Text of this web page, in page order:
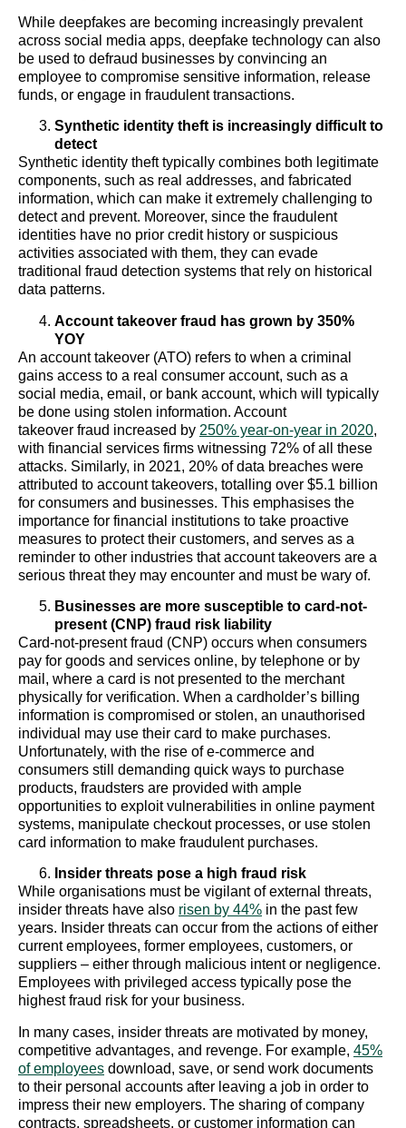
While deepfakes are becoming increasingly prevalent
across social media apps, deepfake technology can also
be used to defraud businesses by convincing an
employee to compromise sensitive information, release
funds, or engage in fraudulent transactions.
Synthetic identity theft is increasingly difficult to
detect
Synthetic identity theft typically combines both legitimate
components, such as real addresses, and fabricated
information, which can make it extremely challenging to
detect and prevent. Moreover, since the fraudulent
identities have no prior credit history or suspicious
activities associated with them, they can evade
traditional fraud detection systems that rely on historical
data patterns.
Account takeover fraud has grown by 350%
YOY
An account takeover (ATO) refers to when a criminal
gains access to a real consumer account, such as a
social media, email, or bank account, which will typically
be done using stolen information. Account
takeover fraud increased by 250% year-on-year in 2020,
with financial services firms witnessing 72% of all these
attacks. Similarly, in 2021, 20% of data breaches were
attributed to account takeovers, totalling over $5.1 billion
for consumers and businesses. This emphasises the
importance for financial institutions to take proactive
measures to protect their customers, and serves as a
reminder to other industries that account takeovers are a
serious threat they may encounter and must be wary of.
Businesses are more susceptible to card-not-
present (CNP) fraud risk liability
Card-not-present fraud (CNP) occurs when consumers
pay for goods and services online, by telephone or by
mail, where a card is not presented to the merchant
physically for verification. When a cardholder’s billing
information is compromised or stolen, an unauthorised
individual may use their card to make purchases.
Unfortunately, with the rise of e-commerce and
consumers still demanding quick ways to purchase
products, fraudsters are provided with ample
opportunities to exploit vulnerabilities in online payment
systems, manipulate checkout processes, or use stolen
card information to make fraudulent purchases.
Insider threats pose a high fraud risk
While organisations must be vigilant of external threats,
insider threats have also risen by 44% in the past few
years. Insider threats can occur from the actions of either
current employees, former employees, customers, or
suppliers – either through malicious intent or negligence.
Employees with privileged access typically pose the
highest fraud risk for your business.
In many cases, insider threats are motivated by money,
competitive advantages, and revenge. For example, 45%
of employees download, save, or send work documents
to their personal accounts after leaving a job in order to
impress their new employers. The sharing of company
contracts, spreadsheets, or customer information can